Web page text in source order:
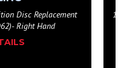
Bobbin Disc Attachment
Kit